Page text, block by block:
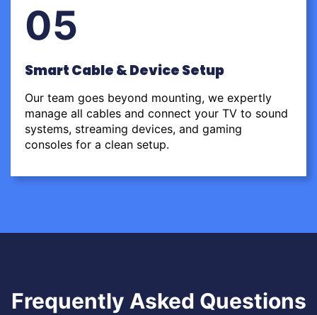
05
Smart Cable & Device Setup
Our team goes beyond mounting, we expertly
manage all cables and connect your TV to sound
systems, streaming devices, and gaming
consoles for a clean setup.
Frequently Asked Questions